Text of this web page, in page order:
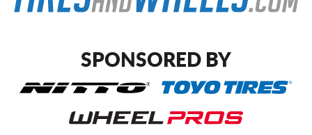
SPONSORED BY